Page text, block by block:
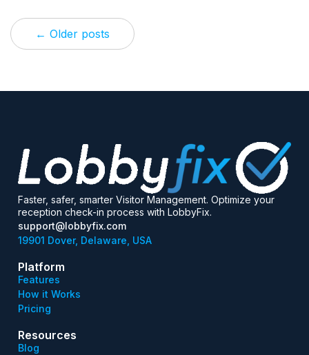
← Older posts
Faster, safer, smarter Visitor Management. Optimize your
reception check-in process with LobbyFix.
support@lobbyfix.com
19901 Dover, Delaware, USA
Platform
Features
How it Works
Pricing
Resources
Blog